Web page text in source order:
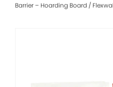
Barrier – Hoarding Board /